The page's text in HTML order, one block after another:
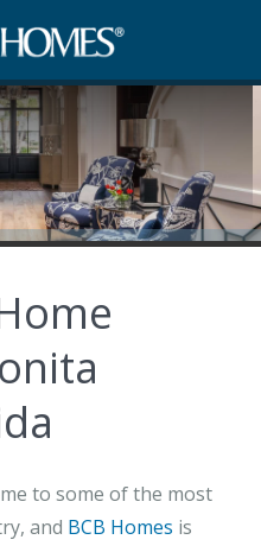
to some of the most
and BCB Homes is